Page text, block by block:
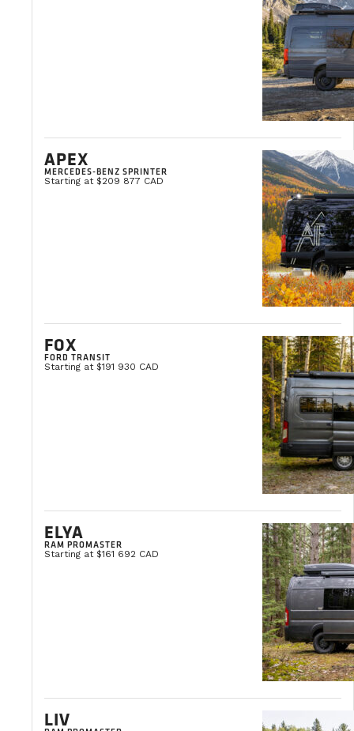
APEX
MERCEDES-BENZ SPRINTER
Starting at $209 877 CAD
FOX
FORD TRANSIT
Starting at $191 930 CAD
ELYA
RAM PROMASTER
Starting at $161 692 CAD
LIV
most important projects of your life—a space
Vice President, Operations and Engineering